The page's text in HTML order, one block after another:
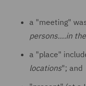
a "meeting"
persons….in
a "place"
locations"; and